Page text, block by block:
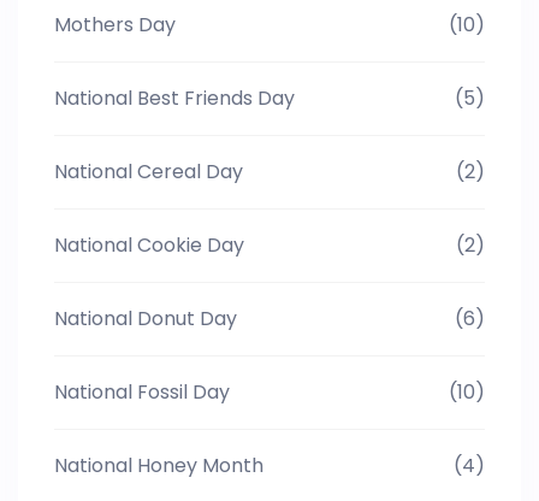
Mothers Day (10)
National Best Friends Day (5)
National Cereal Day (2)
National Cookie Day (2)
National Donut Day (6)
National Fossil Day (10)
National Honey Month (4)